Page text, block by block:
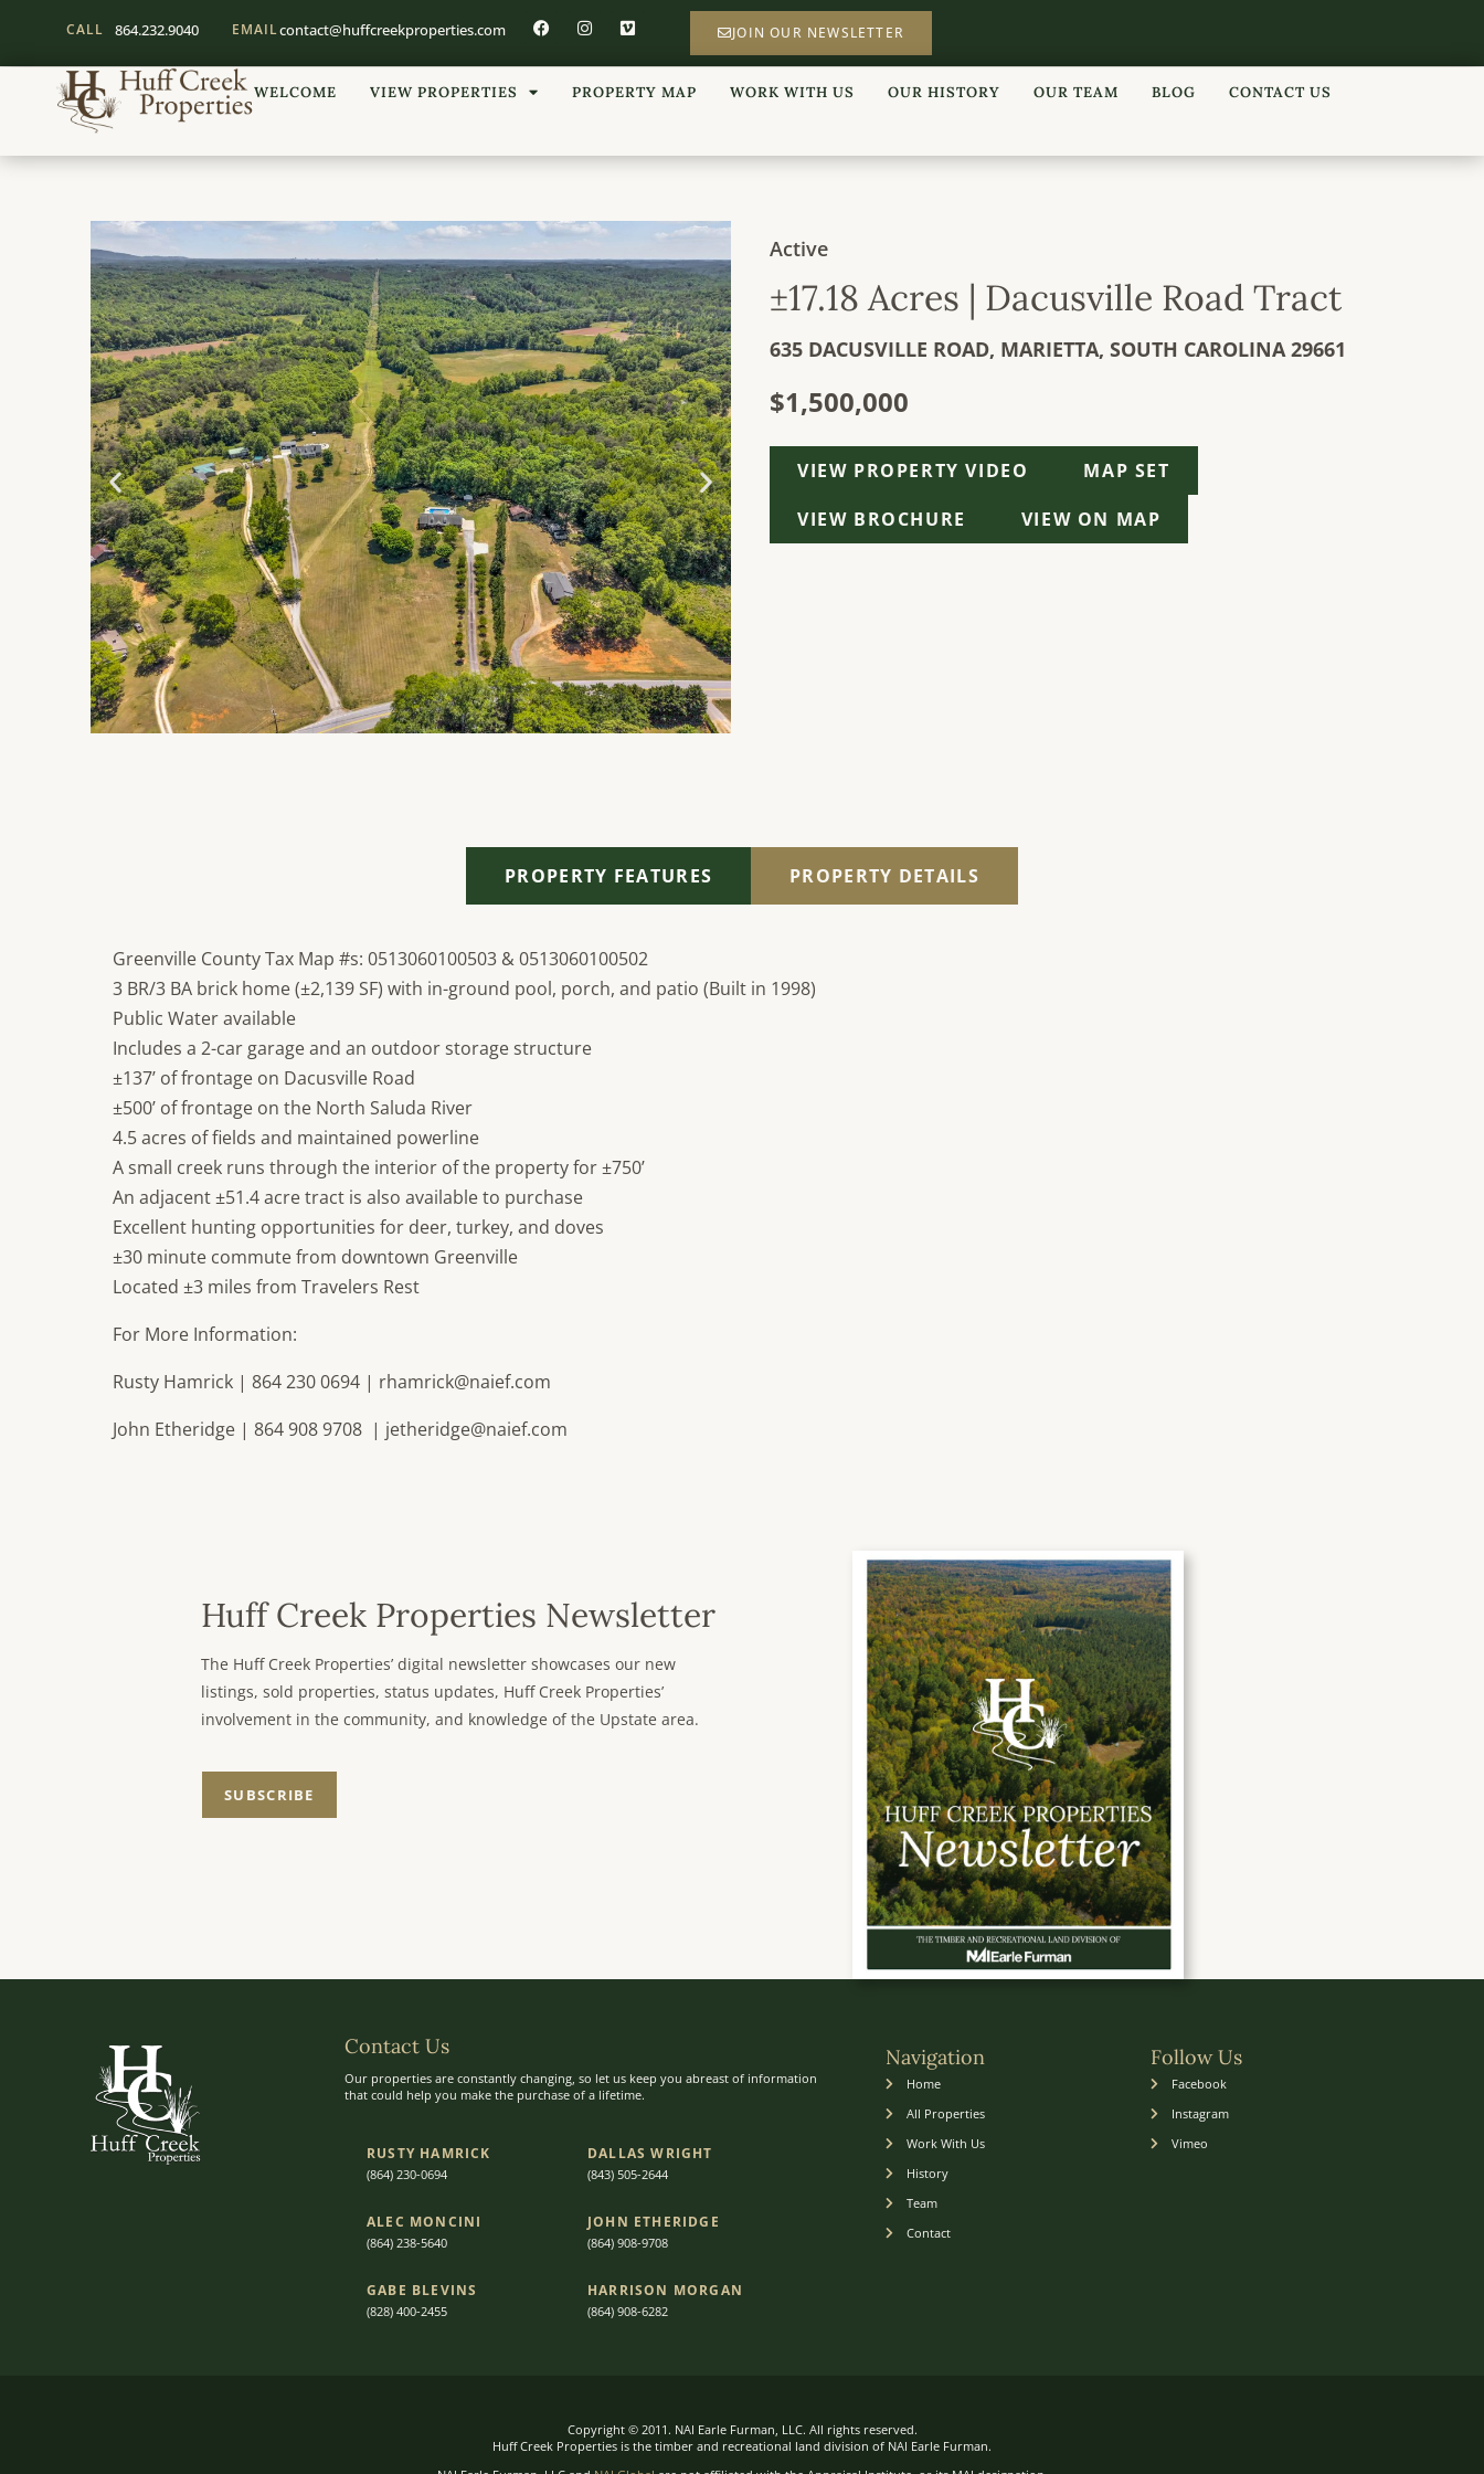
CALL 864.232.9040 EMAILcontact@huffcreekproperties.com JOIN OUR NEWSLETTER
WELCOME VIEW PROPERTIES PROPERTY MAP WORK WITH US OUR HISTORY OUR TEAM BLOG CONTACT US
Active
±17.18 Acres | Dacusville Road Tract
635 DACUSVILLE ROAD, MARIETTA, SOUTH CAROLINA29661
$1,500,000
VIEW PROPERTY VIDEO
MAP SET
VIEW BROCHURE
VIEW ON MAP
PROPERTY FEATURES PROPERTY DETAILS
Greenville County Tax Map #s: 0513060100503 & 0513060100502
3 BR/3 BA brick home (±2,139 SF) with in-ground pool, porch, and patio (Built in 1998)
Public Water available
Includes a 2-car garage and an outdoor storage structure
±137’ of frontage on Dacusville Road
±500’ of frontage on the North Saluda River
4.5 acres of fields and maintained powerline
A small creek runs through the interior of the property for ±750’
An adjacent ±51.4 acre tract is also available to purchase
Excellent hunting opportunities for deer, turkey, and doves
±30 minute commute from downtown Greenville
Located ±3 miles from Travelers Rest
For More Information:
Rusty Hamrick | 864 230 0694 | rhamrick@naief.com
John Etheridge | 864 908 9708 | jetheridge@naief.com
Huff Creek Properties Newsletter
The Huff Creek Properties’ digital newsletter showcases our new
listings, sold properties, status updates, Huff Creek Properties’
involvement in the community, and knowledge of the Upstate area.
SUBSCRIBE
Contact Us
Our properties are constantly changing, so let us keep you abreast of information
that could help you make the purchase of a lifetime.
RUSTY HAMRICK
(864) 230-0694
DALLAS WRIGHT
(843) 505-2644
ALEC MONCINI​​
(864) 238-5640
JOHN ETHERIDGE​
(864) 908-9708
GABE BLEVINS
(828) 400-2455
HARRISON MORGAN
(864) 908-6282
Navigation
Home
All Properties
Work With Us
History
Team
Contact
Follow Us
Facebook
Instagram
Vimeo
Copyright © 2011. NAI Earle Furman, LLC. All rights reserved.
Huff Creek Properties is the timber and recreational land division of NAI Earle Furman.